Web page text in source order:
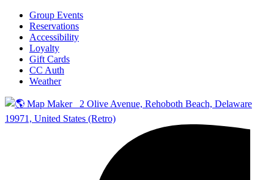
Group Events
Reservations
Accessibility
Loyalty
Gift Cards
CC Auth
Weather